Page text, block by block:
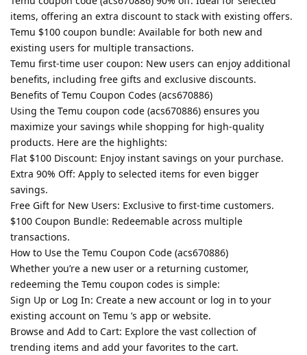
items, offering an extra discount to stack with existing offers.
Temu $100 coupon bundle: Available for both new and
existing users for multiple transactions.
Temu first-time user coupon: New users can enjoy additional
benefits, including free gifts and exclusive discounts.
Benefits of Temu Coupon Codes (acs670886)
Using the Temu coupon code (acs670886) ensures you
maximize your savings while shopping for high-quality
products. Here are the highlights:
Flat $100 Discount: Enjoy instant savings on your purchase.
Extra 90% Off: Apply to selected items for even bigger
savings.
Free Gift for New Users: Exclusive to first-time customers.
$100 Coupon Bundle: Redeemable across multiple
transactions.
How to Use the Temu Coupon Code (acs670886)
Whether you’re a new user or a returning customer,
redeeming the Temu coupon codes is simple:
Sign Up or Log In: Create a new account or log in to your
existing account on Temu ’s app or website.
Browse and Add to Cart: Explore the vast collection of
trending items and add your favorites to the cart.